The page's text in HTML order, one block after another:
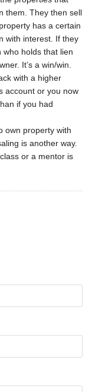
them. They then sell
has a certain
with interest. If they
who holds that lien
It’s a win/win.
with a higher
account or you now
if you had
own property with
is another way.
or a mentor is